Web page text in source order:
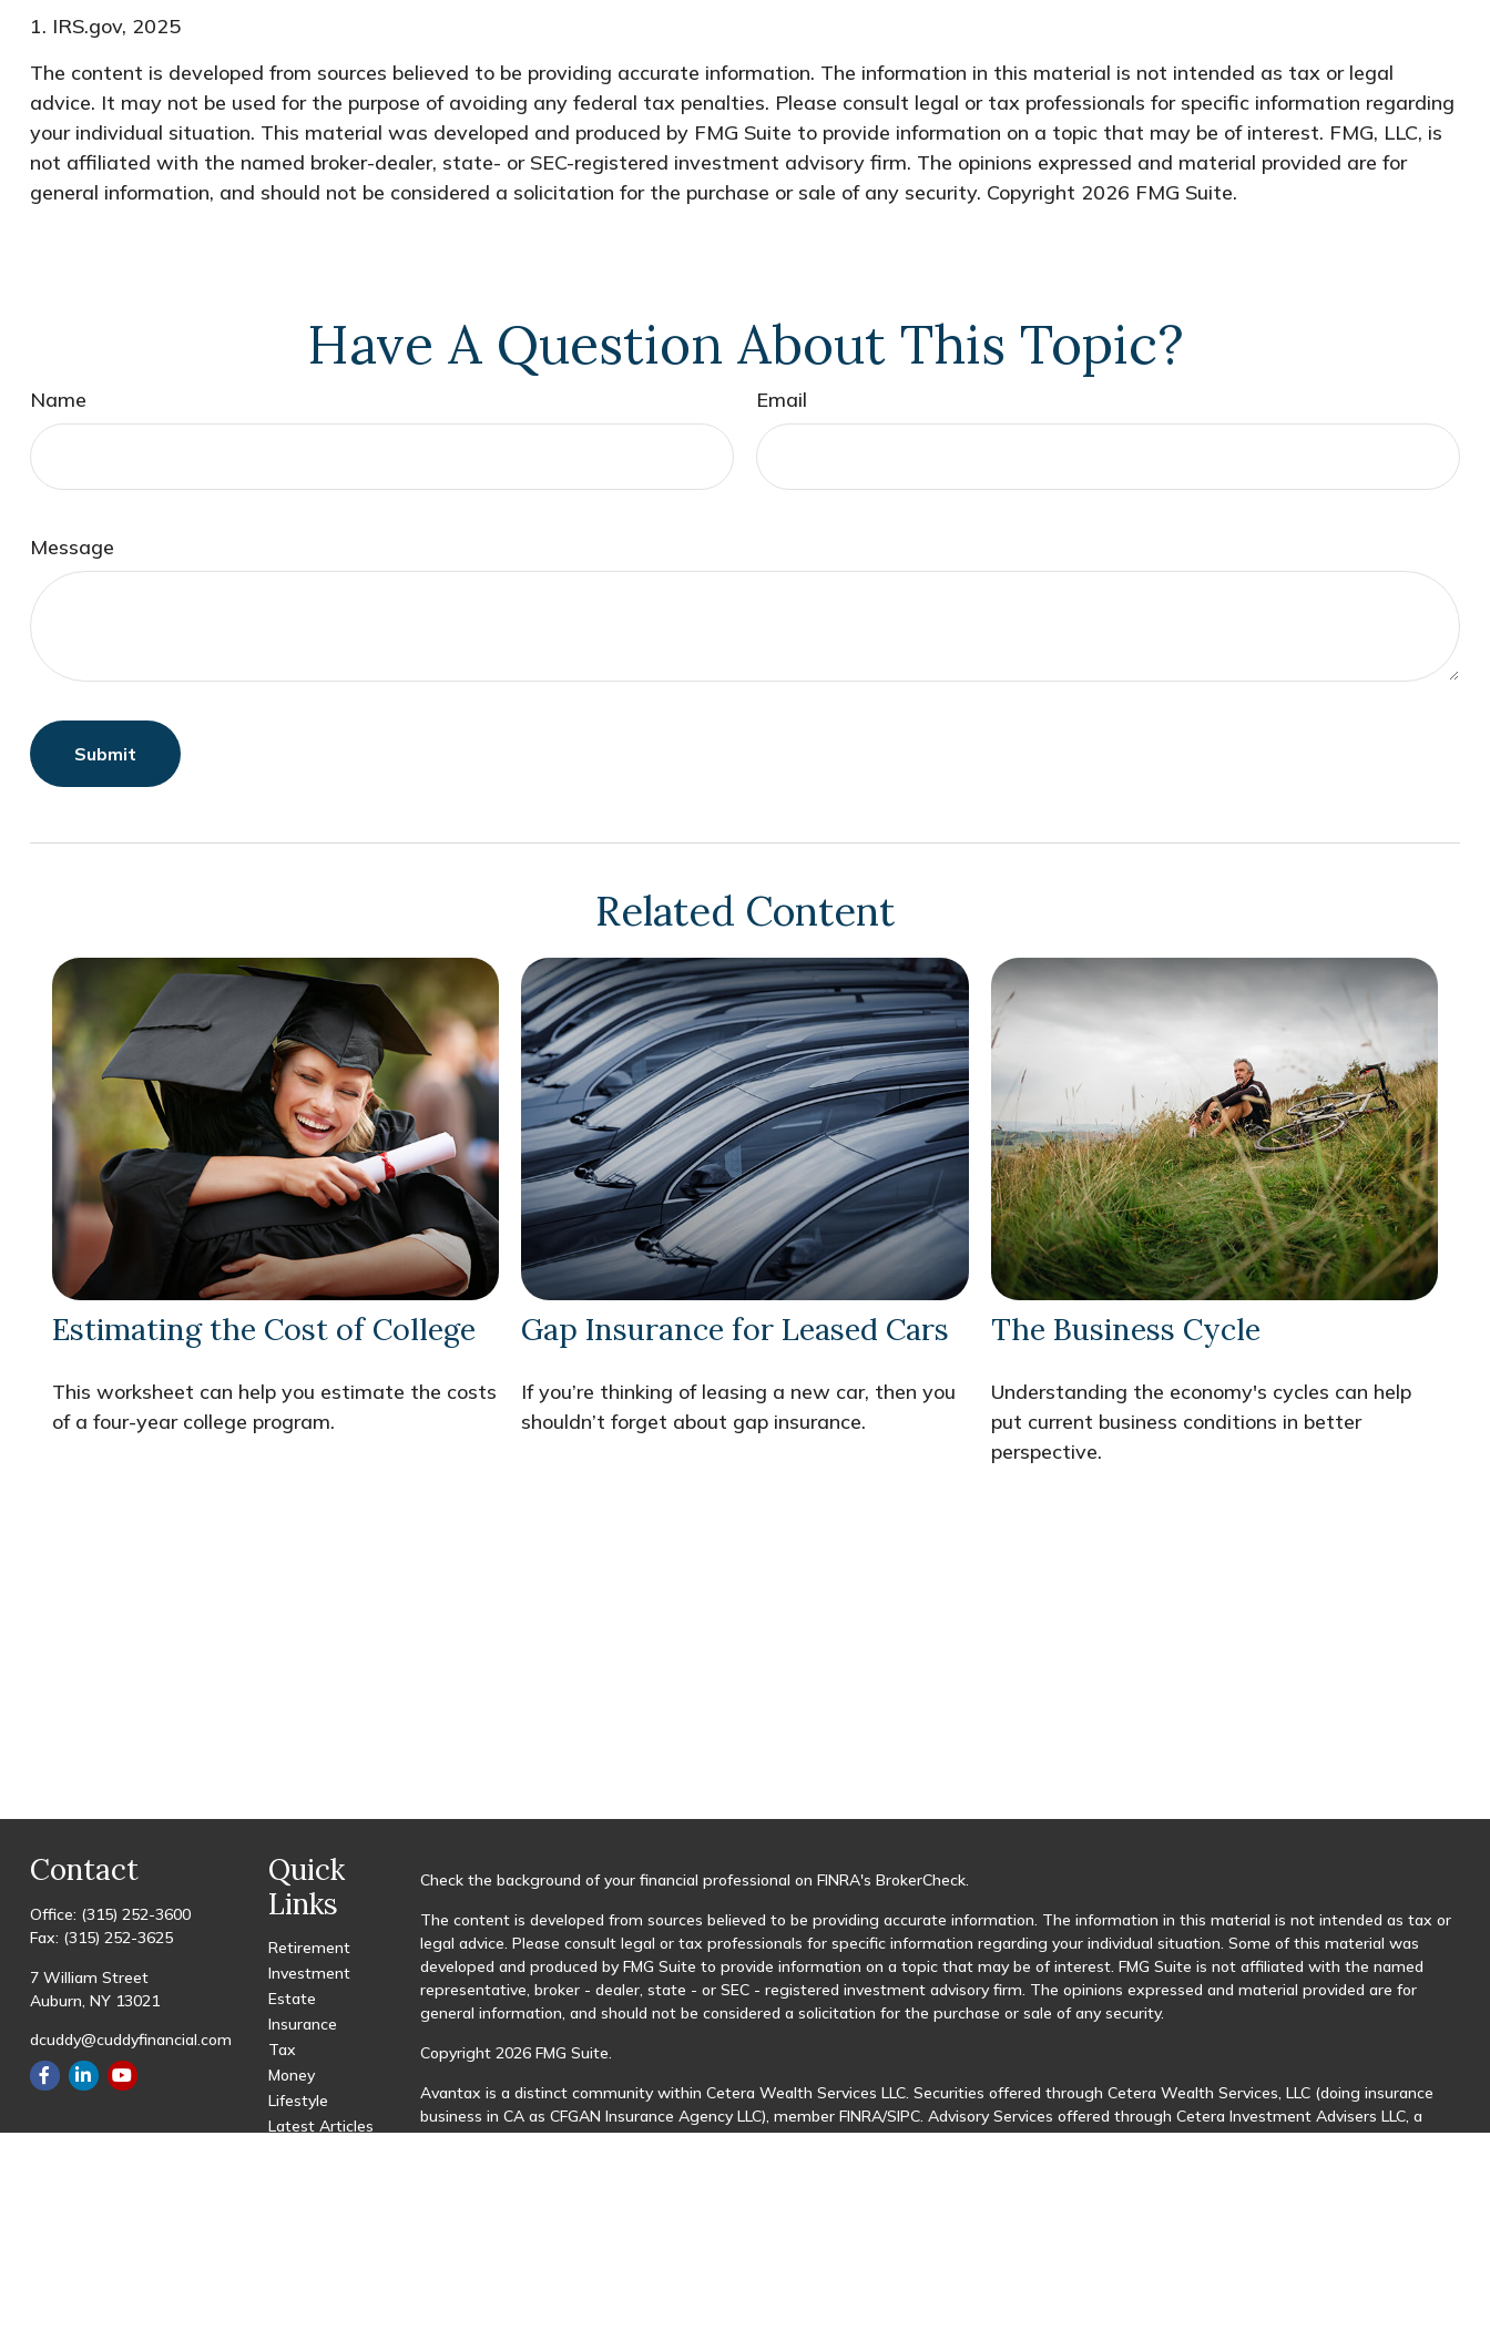
1. IRS.gov, 2025
The content is developed from sources believed to be providing accurate information. The information in this material is not intended as tax or legal
advice. It may not be used for the purpose of avoiding any federal tax penalties. Please consult legal or tax professionals for specific information regarding
your individual situation. This material was developed and produced by FMG Suite to provide information on a topic that may be of interest. FMG, LLC, is
not affiliated with the named broker-dealer, state- or SEC-registered investment advisory firm. The opinions expressed and material provided are for
general information, and should not be considered a solicitation for the purchase or sale of any security. Copyright 2026 FMG Suite.
Have A Question About This Topic?
Name Email
Message
Related Content
Estimating the Cost of College
This worksheet can help you estimate the costs
of a four-year college program.
Gap Insurance for Leased Cars
If you’re thinking of leasing a new car, then you
shouldn’t forget about gap insurance.
The Business Cycle
Understanding the economy's cycles can help
put current business conditions in better
perspective.
Contact
Office: (315) 252-3600
Fax: (315) 252-3625
7 William Street
Auburn, NY 13021
dcuddy@cuddyfinancial.com
Quick
Links
Retirement
Investment
Estate
Insurance
Tax
Money
Lifestyle
Latest Articles
Check the background of your financial professional on FINRA's BrokerCheck.
The content is developed from sources believed to be providing accurate information. The information in this material is not intended as tax or
legal advice. Please consult legal or tax professionals for specific information regarding your individual situation. Some of this material was
developed and produced by FMG Suite to provide information on a topic that may be of interest. FMG Suite is not affiliated with the named
representative, broker - dealer, state - or SEC - registered investment advisory firm. The opinions expressed and material provided are for
general information, and should not be considered a solicitation for the purchase or sale of any security.
Copyright 2026 FMG Suite.
Avantax is a distinct community within Cetera Wealth Services LLC. Securities offered through Cetera Wealth Services, LLC (doing insurance
business in CA as CFGAN Insurance Agency LLC), member FINRA/SIPC. Advisory Services offered through Cetera Investment Advisers LLC, a
registered investment adviser. Cetera is under separate ownership from any other named entity.